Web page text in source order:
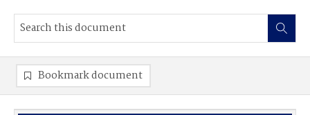
Bookmark document